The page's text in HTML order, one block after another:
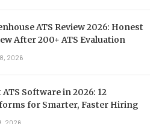
ATS Review 2026: Honest
After 200+ ATS Evaluation
2026
ATS Software in 2026: 12
for Smarter, Faster Hiring